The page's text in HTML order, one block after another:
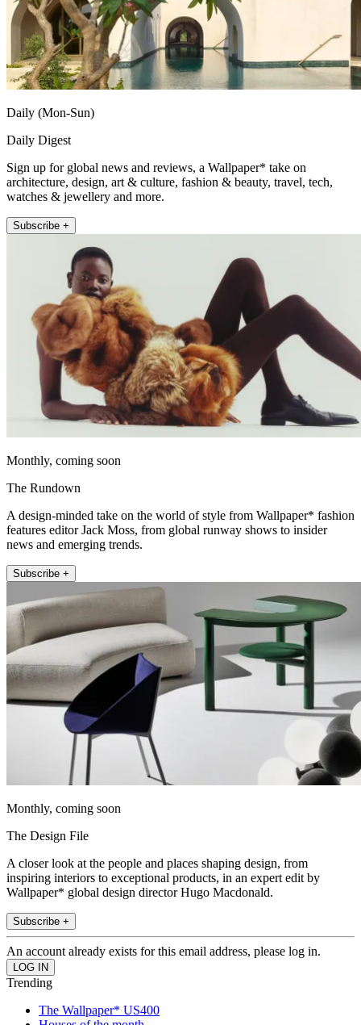
Daily (Mon-Sun)
Daily Digest
Sign up for global news and reviews, a Wallpaper* take on
architecture, design, art & culture, fashion & beauty, travel, tech,
watches & jewellery and more.
Subscribe +
Monthly, coming soon
The Rundown
A design-minded take on the world of style from Wallpaper* fashion
features editor Jack Moss, from global runway shows to insider
news and emerging trends.
Subscribe +
Monthly, coming soon
The Design File
A closer look at the people and places shaping design, from
inspiring interiors to exceptional products, in an expert edit by
Wallpaper* global design director Hugo Macdonald.
Subscribe +
An account already exists for this email address, please log in.
Trending
The Wallpaper* US400